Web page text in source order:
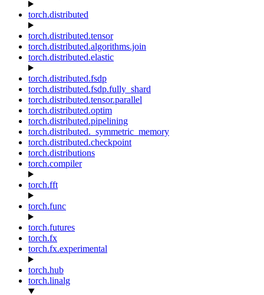
torch.distributed
torch.distributed.tensor
torch.distributed.algorithms.join
torch.distributed.elastic
torch.distributed.fsdp
torch.distributed.fsdp.fully_shard
torch.distributed.tensor.parallel
torch.distributed.optim
torch.distributed.pipelining
torch.distributed._symmetric_memory
torch.distributed.checkpoint
torch.distributions
torch.compiler
torch.fft
torch.func
torch.futures
torch.fx
torch.fx.experimental
torch.hub
torch.linalg